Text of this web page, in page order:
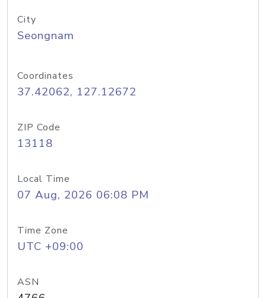
City
Seongnam
Coordinates
37.42062, 127.12672
ZIP Code
13118
Local Time
07 Aug, 2026 06:08 PM
Time Zone
UTC +09:00
ASN